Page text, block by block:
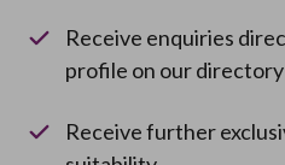
Receive enquiries
profile on our directory
Receive further